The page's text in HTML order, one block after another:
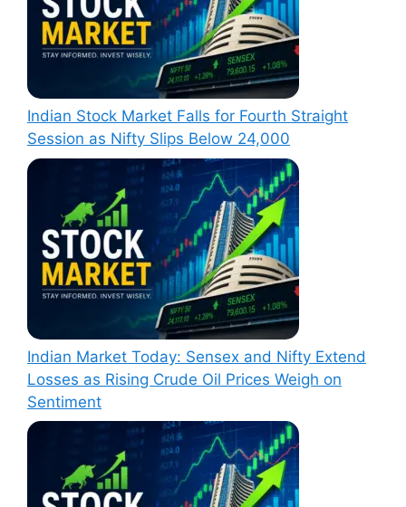
Indian Stock Market Falls for Fourth Straight
Session as Nifty Slips Below 24,000
Indian Market Today: Sensex and Nifty Extend
Losses as Rising Crude Oil Prices Weigh on
Sentiment